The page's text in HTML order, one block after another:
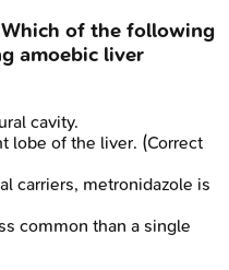
Which of the following
amoebic liver
cavity.
lobe of the liver. (Correct
carriers, metronidazole is
common than a single